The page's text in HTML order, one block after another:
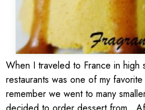
When I traveled to France in high
restaurants was one of my
remember we went to many